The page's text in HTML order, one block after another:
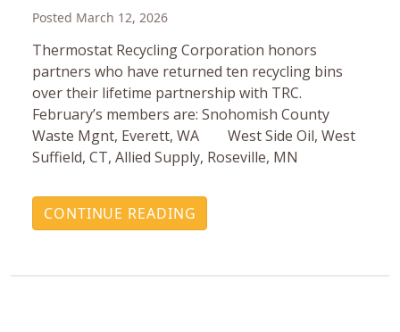
Posted March 12, 2026
Thermostat Recycling Corporation honors
partners who have returned ten recycling bins
over their lifetime partnership with TRC.
February’s members are: Snohomish County
Waste Mgnt, Everett, WA West Side Oil, West
Suffield, CT, Allied Supply, Roseville, MN
CONTINUE READING